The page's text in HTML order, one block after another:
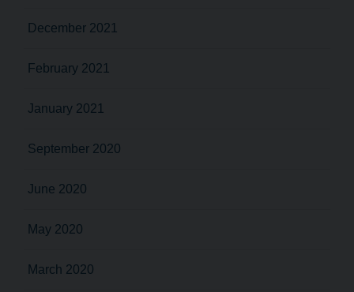
December 2021
February 2021
January 2021
September 2020
June 2020
May 2020
March 2020